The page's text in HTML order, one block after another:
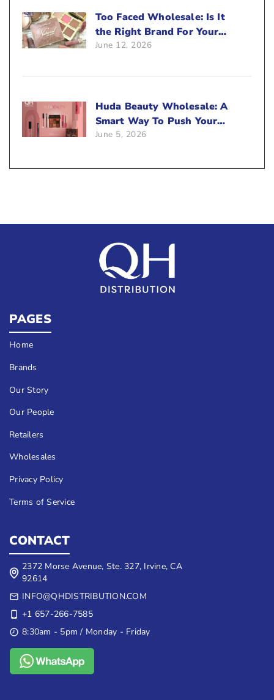
Too Faced Wholesale: Is It
the Right Brand For Your
Beauty Business?
June 12, 2026
Huda Beauty Wholesale: A
Smart Way To Push Your
Sales
June 5, 2026
PAGES
Home
Brands
Our Story
Our People
Retailers
Wholesales
Privacy Policy
Terms of Service
CONTACT
2372 Morse Avenue, Ste. 327, Irvine, CA
92614
INFO@QHDISTRIBUTION.COM
+1 657-266-7585
8:30am - 5pm / Monday - Friday